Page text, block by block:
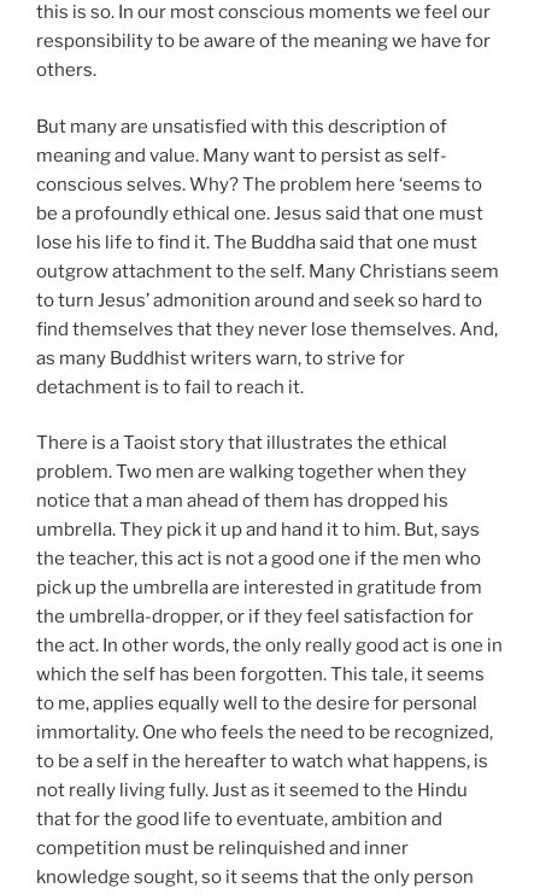
this is so. In our most conscious moments we feel our
responsibility to be aware of the meaning we have for
others.
But many are unsatisfied with this description of
meaning and value. Many want to persist as self-
conscious selves. Why? The problem here ‘seems to
be a profoundly ethical one. Jesus said that one must
lose his life to find it. The Buddha said that one must
outgrow attachment to the self. Many Christians seem
to turn Jesus’ admonition around and seek so hard to
find themselves that they never lose themselves. And,
as many Buddhist writers warn, to strive for
detachment is to fail to reach it.
There is a Taoist story that illustrates the ethical
problem. Two men are walking together when they
notice that a man ahead of them has dropped his
umbrella. They pick it up and hand it to him. But, says
the teacher, this act is not a good one if the men who
pick up the umbrella are interested in gratitude from
the umbrella-dropper, or if they feel satisfaction for
the act. In other words, the only really good act is one in
which the self has been forgotten. This tale, it seems
to me, applies equally well to the desire for personal
immortality. One who feels the need to be recognized,
to be a self in the hereafter to watch what happens, is
not really living fully. Just as it seemed to the Hindu
that for the good life to eventuate, ambition and
competition must be relinquished and inner
knowledge sought, so it seems that the only person